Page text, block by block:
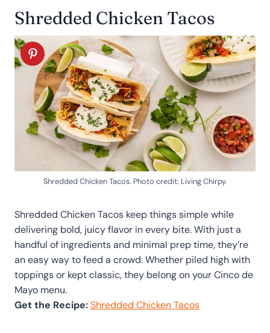
Shredded Chicken Tacos
Shredded Chicken Tacos. Photo credit: Living Chirpy.
Shredded Chicken Tacos keep things simple while
delivering bold, juicy flavor in every bite. With just a
handful of ingredients and minimal prep time, they’re
an easy way to feed a crowd. Whether piled high with
toppings or kept classic, they belong on your Cinco de
Mayo menu.
Get the Recipe:Shredded Chicken Tacos